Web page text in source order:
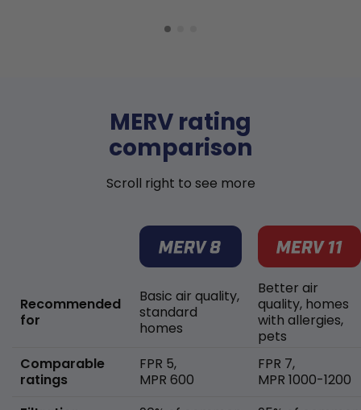
MERV rating
comparison
Scroll right to see more
Recommended
for
Comparable
ratings
Basic air quality,
standard
homes
FPR 5,
MPR 600
Better air
quality, homes
with allergies,
pets
FPR 7,
MPR 1000-1200